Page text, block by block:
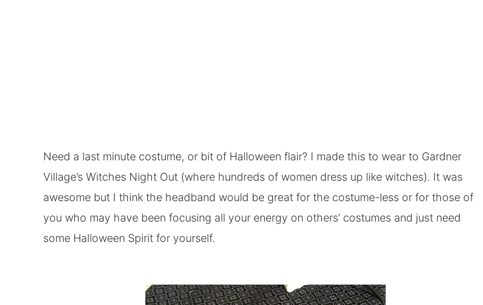
Need a last minute costume, or bit of Halloween flair? I made this to wear to Gardner
Village’s Witches Night Out (where hundreds of women dress up like witches). It was
awesome but I think the headband would be great for the costume-less or for those of
you who may have been focusing all your energy on others’ costumes and just need
some Halloween Spirit for yourself.